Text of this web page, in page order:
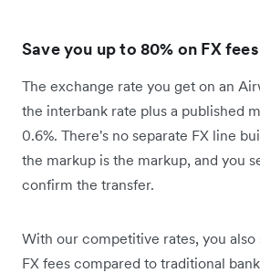
Save you up to 80% on FX fees
The exchange rate you get on an
the interbank rate plus a published
0.6%. There's no separate FX line
the markup is the markup, and you
confirm the transfer.
With our competitive rates, you also
FX fees compared to traditional